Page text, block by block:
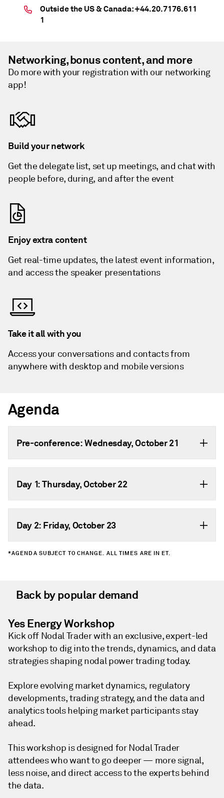
Outside the US & Canada: +44.20.7176.611
1
Networking, bonus content, and more
Do more with your registration with our networking
app!
Build your network
Get the delegate list, set up meetings, and chat with
people before, during, and after the event
Enjoy extra content
Get real-time updates, the latest event information,
and access the speaker presentations
Take it all with you
Access your conversations and contacts from
anywhere with desktop and mobile versions
Agenda
Pre-conference: Wednesday, October 21
Day 1: Thursday, October 22
Day 2: Friday, October 23
*AGENDA SUBJECT TO CHANGE. ALL TIMES ARE IN ET.
Back by popular demand
Yes Energy Workshop
Kick off Nodal Trader with an exclusive, expert-led
workshop to dig into the trends, dynamics, and data
strategies shaping nodal power trading today.
Explore evolving market dynamics, regulatory
developments, trading strategy, and the data and
analytics tools helping market participants stay
ahead.
This workshop is designed for Nodal Trader
attendees who want to go deeper — more signal,
less noise, and direct access to the experts behind
the data.